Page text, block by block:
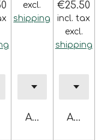
to cart
excl.
shipping
Add to cart
€25.50
incl. tax
excl.
shipping
Add to